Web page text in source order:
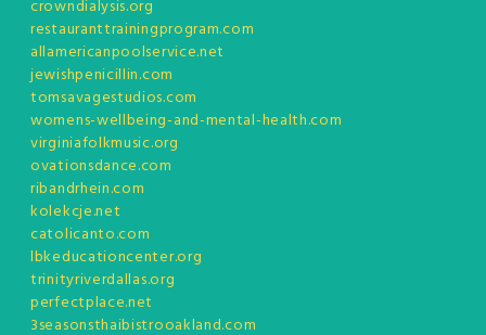
crowndialysis.org
restauranttrainingprogram.com
allamericanpoolservice.net
jewishpenicillin.com
tomsavagestudios.com
womens-wellbeing-and-mental-health.com
virginiafolkmusic.org
ovationsdance.com
ribandrhein.com
kolekcje.net
catolicanto.com
lbkeducationcenter.org
trinityriverdallas.org
perfectplace.net
3seasonsthaibistrooakland.com